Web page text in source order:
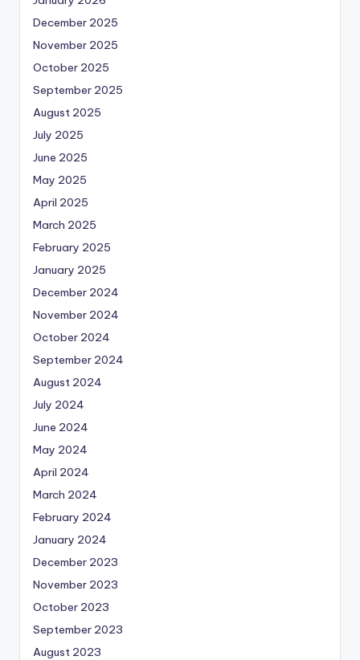
December 2025
November 2025
October 2025
September 2025
August 2025
July 2025
June 2025
May 2025
April 2025
March 2025
February 2025
January 2025
December 2024
November 2024
October 2024
September 2024
August 2024
July 2024
June 2024
May 2024
April 2024
March 2024
February 2024
January 2024
December 2023
November 2023
October 2023
September 2023
August 2023